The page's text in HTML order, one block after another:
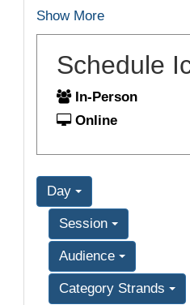
Show More
Schedule
In-Person
Online
Day
Session
Audience
Category Strands